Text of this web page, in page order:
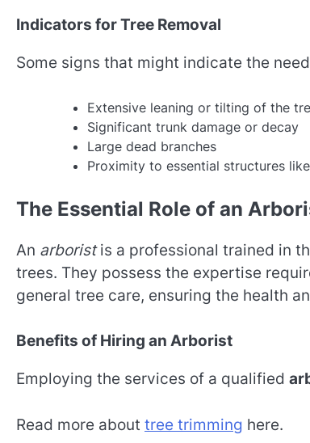
Indicators for Tree Removal
Some signs that might indicate the
Extensive leaning or tilting of the
Significant trunk damage or decay
Large dead branches
Proximity to essential structures
The Essential Role of an
An arboristis a professional trained in
trees. They possess the expertise
general tree care, ensuring the health
Benefits of Hiring an Arborist
Employing the services of a qualified
Read more about tree trimming here.